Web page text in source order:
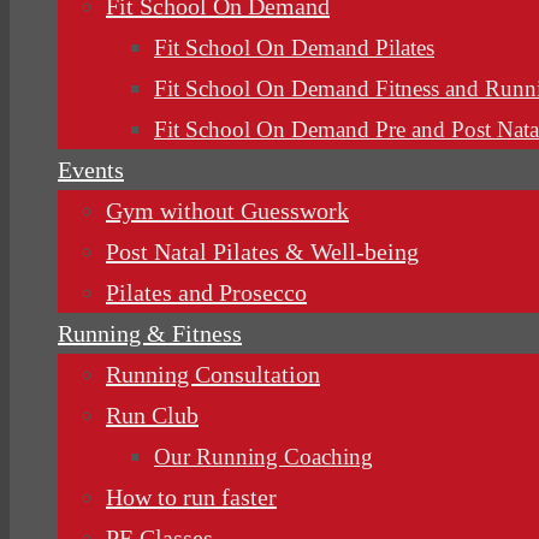
Fit School On Demand
Fit School On Demand Pilates
Fit School On Demand Fitness and
Fit School On Demand Pre and Post
Events
Gym without Guesswork
Post Natal Pilates & Well-being
Pilates and Prosecco
Running & Fitness
Running Consultation
Run Club
Our Running Coaching
How to run faster